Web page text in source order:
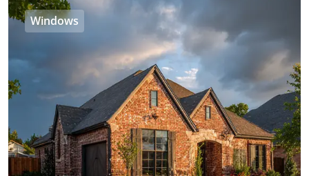
Windows